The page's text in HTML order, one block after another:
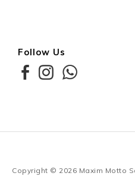
Follow Us
Copyright © 2026 Maxim Motto